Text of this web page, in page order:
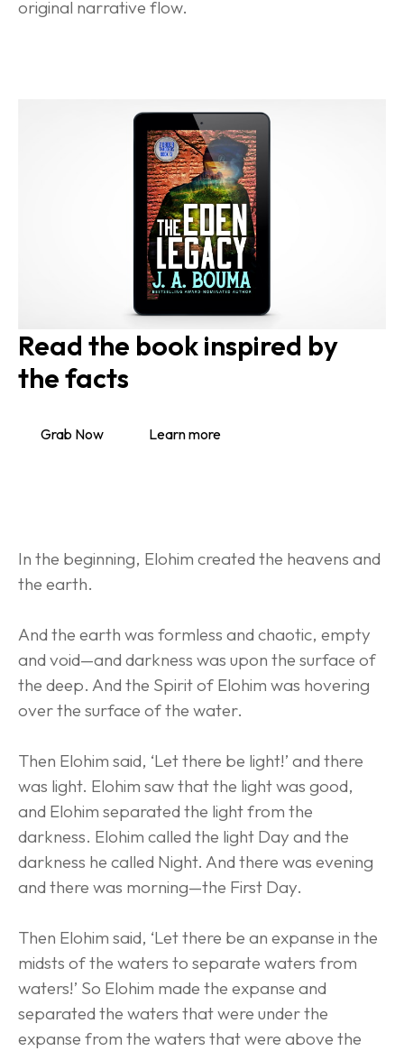
original narrative flow.
Read the book inspired by
the facts
Grab Now Learn more
In the beginning, Elohim created the heavens and
the earth.
And the earth was formless and chaotic, empty
and void—and darkness was upon the surface of
the deep. And the Spirit of Elohim was hovering
over the surface of the water.
Then Elohim said, ‘Let there be light!’ and there
was light. Elohim saw that the light was good,
and Elohim separated the light from the
darkness. Elohim called the light Day and the
darkness he called Night. And there was evening
and there was morning—the First Day.
Then Elohim said, ‘Let there be an expanse in the
midsts of the waters to separate waters from
waters!’ So Elohim made the expanse and
separated the waters that were under the
expanse from the waters that were above the